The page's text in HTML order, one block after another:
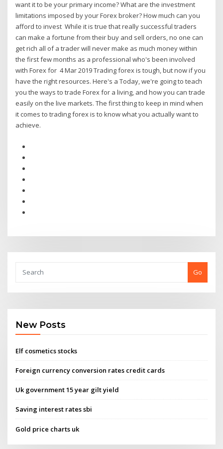
want it to be your primary income? What are the investment
limitations imposed by your Forex broker? How much can you
afford to invest While it is true that really successful traders
can make a fortune from their buy and sell orders, no one can
get rich all of a trader will never make as much money within
the first few months as a professional who's been involved
with Forex for 4 Mar 2019 Trading forex is tough, but now if you
have the right resources. Here's a Today, we're going to teach
you the ways to trade Forex for a living, and how you can trade
easily on the live markets. The first thing to keep in mind when
it comes to trading forex is to know what you actually want to
achieve.
Go
New Posts
Elf cosmetics stocks
Foreign currency conversion rates credit cards
Uk government 15 year gilt yield
Saving interest rates sbi
Gold price charts uk